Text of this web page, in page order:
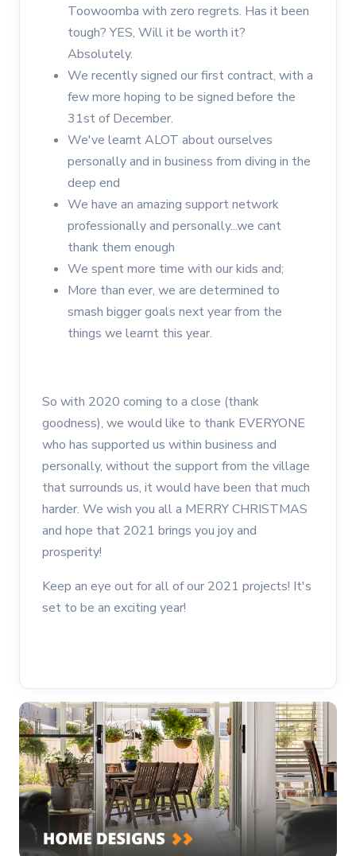
Toowoomba with zero regrets. Has it been
tough? YES, Will it be worth it?
Absolutely.
We recently signed our first contract, with a
few more hoping to be signed before the
31st of December.
We've learnt ALOT about ourselves
personally and in business from diving in the
deep end
We have an amazing support network
professionally and personally...we cant
thank them enough
We spent more time with our kids and;
More than ever, we are determined to
smash bigger goals next year from the
things we learnt this year.
So with 2020 coming to a close (thank
goodness), we would like to thank EVERYONE
who has supported us within business and
personally, without the support from the village
that surrounds us, it would have been that much
harder. We wish you all a MERRY CHRISTMAS
and hope that 2021 brings you joy and
prosperity!
Keep an eye out for all of our 2021 projects! It's
set to be an exciting year!